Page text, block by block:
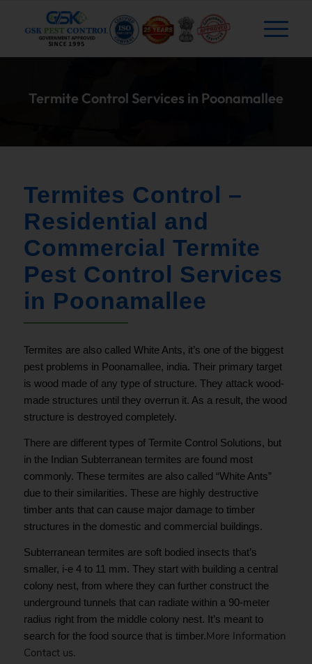
Termite Control Services in Poonamallee
Termites Control –
Residential and
Commercial Termite
Pest Control Services
in Poonamallee
Termites are also called White Ants, it’s one of the biggest
pest problems in Poonamallee, india. Their primary target
is wood made of any type of structure. They attack wood-
made structures until they overrun it. As a result, the wood
structure is destroyed completely.
There are different types of Termite Control Solutions, but
in the Indian Subterranean termites are found most
commonly. These termites are also called “White Ants”
due to their similarities. These are highly destructive
timber ants that can cause major damage to timber
structures in the domestic and commercial buildings.
Subterranean termites are soft bodied insects that’s
smaller, i-e 4 to 11 mm. They start with building a central
colony nest, from where they can further construct the
underground tunnels that can radiate within a 90-meter
radius right from the middle colony nest. It’s meant to
search for the food source that is timber.More Information
Contactus.